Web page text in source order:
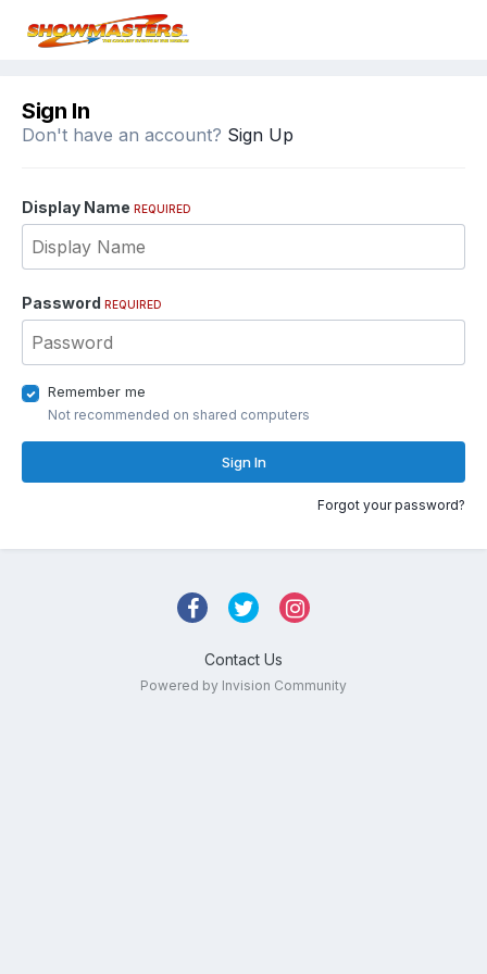
Sign In
Don't have an account? Sign Up
Display Name REQUIRED
Password REQUIRED
Remember me
Not recommended on shared computers
Sign In
Forgot your password?
Contact Us
Powered by Invision Community